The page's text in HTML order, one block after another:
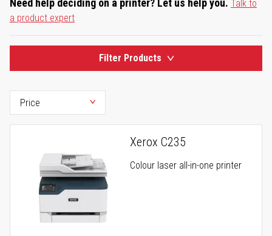
Need help deciding on a printer? Let us help you. Talk to
a product expert
Filter Products
Xerox C235
Colour laser all-in-one printer